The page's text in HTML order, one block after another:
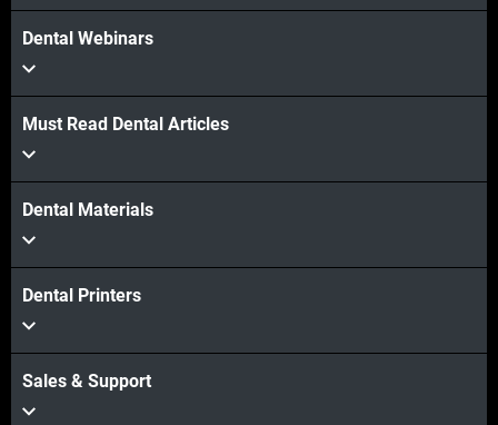
Dental Webinars
Must Read Dental Articles
Dental Materials
Dental Printers
Sales & Support